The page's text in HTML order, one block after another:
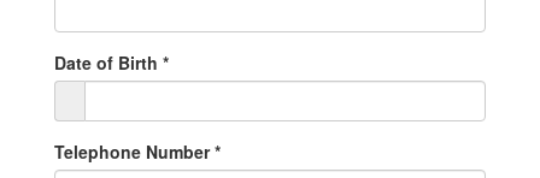
Date of Birth *
Telephone Number*